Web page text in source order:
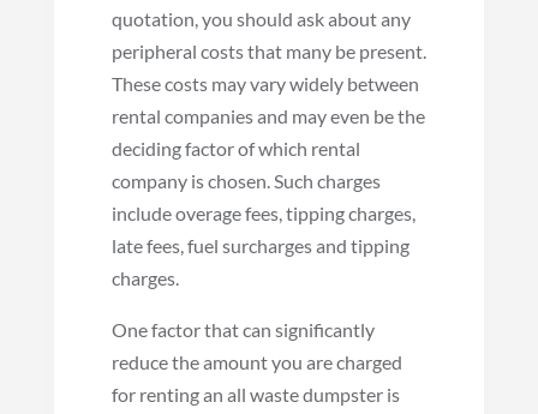
quotation, you should ask about any
peripheral costs that many be present.
These costs may vary widely between
rental companies and may even be the
deciding factor of which rental
company is chosen. Such charges
include overage fees, tipping charges,
late fees, fuel surcharges and tipping
charges.
One factor that can significantly
reduce the amount you are charged
for renting an all waste dumpster is